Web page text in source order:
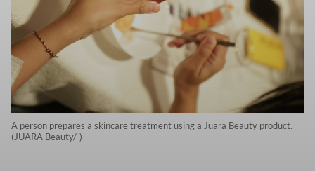
A person prepares a skincare treatment using a Juara Beauty product.
(JUARA Beauty/-)